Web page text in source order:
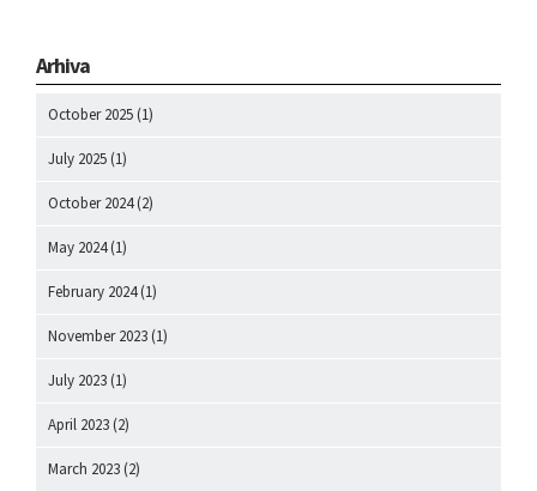
Arhiva
October 2025 (1)
July 2025 (1)
October 2024(2)
May 2024(1)
February 2024(1)
November 2023 (1)
July 2023 (1)
April 2023 (2)
March 2023 (2)